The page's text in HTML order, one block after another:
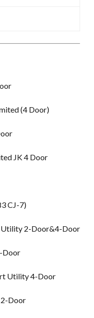
(4 Door)
JK 4 Door
CJ-7)
Utility 2-Door&4-Door
Door
Utility 4-Door
Door